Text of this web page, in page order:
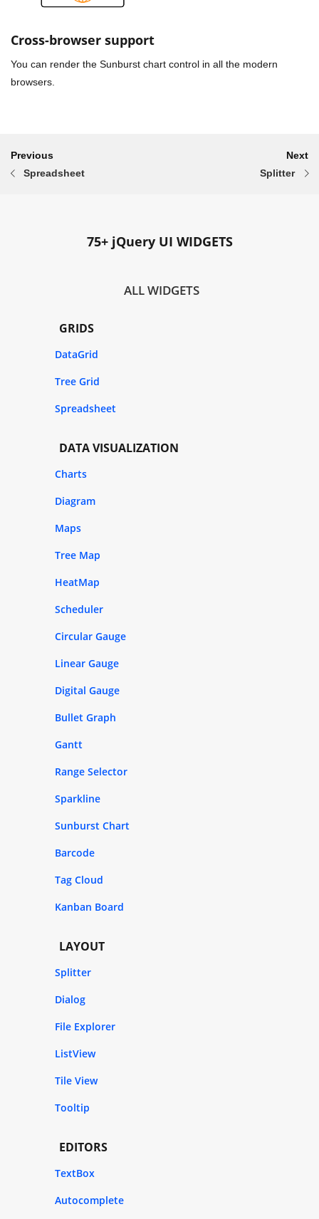
Cross-browser support
You can render the Sunburst chart control in all the modern
browsers.
Previous
Spreadsheet
Next
Splitter
75+ jQuery UI WIDGETS
ALL WIDGETS
GRIDS
DataGrid
Tree Grid
Spreadsheet
DATA VISUALIZATION
Charts
Diagram
Maps
Tree Map
HeatMap
Scheduler
Circular Gauge
Linear Gauge
Digital Gauge
Bullet Graph
Gantt
Range Selector
Sparkline
Sunburst Chart
Barcode
Tag Cloud
Kanban Board
LAYOUT
Splitter
Dialog
File Explorer
ListView
Tile View
Tooltip
EDITORS
TextBox
Autocomplete